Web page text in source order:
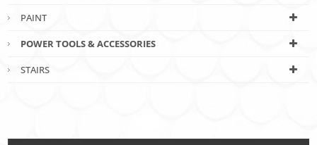
PAINT
POWER TOOLS & ACCESSORIES
STAIRS